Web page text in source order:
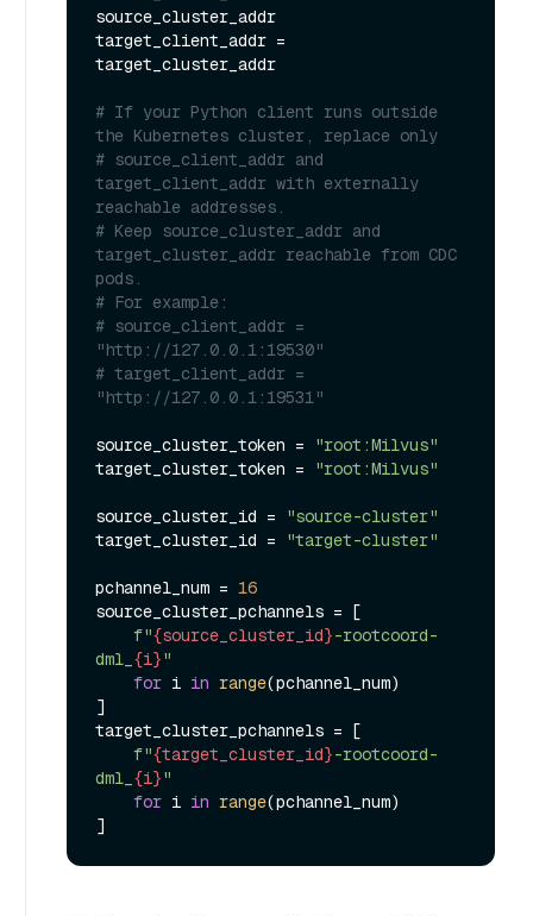
source_cluster_addr
target_client_addr =
target_cluster_addr
# If your Python client runs outside
the Kubernetes cluster, replace only
# source_client_addr and
target_client_addr with externally
reachable addresses.
# Keep source_cluster_addr and
target_cluster_addr reachable from CDC
pods.
# For example:
# source_client_addr =
"http://127.0.0.1:19530"
# target_client_addr =
"http://127.0.0.1:19531"
source_cluster_token =
"root:Milvus"
target_cluster_token =
"root:Milvus"
source_cluster_id =
"source-cluster"
target_cluster_id =
"target-cluster"
pchannel_num = 16
source_cluster_pchannels = [
f"{source_cluster_id}-rootcoord-
dml_ {i}"
for i in range(pchannel_num)
]
target_cluster_pchannels = [
f"{target_cluster_id}-rootcoord-
dml_ {i}"
for i in range(pchannel_num)